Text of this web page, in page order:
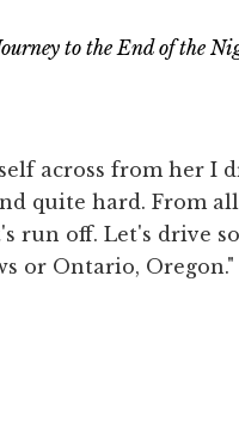
to the End of the
across from her I
quite hard. From
run off. Let's drive
or Ontario, Oregon."